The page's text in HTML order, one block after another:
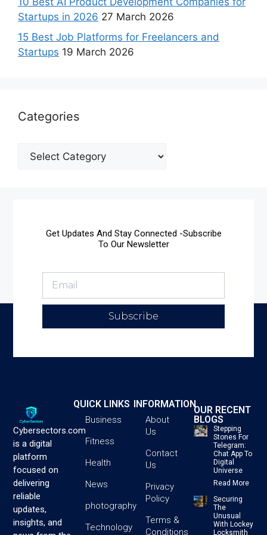
Startups in 2026 27 March 2026
15 Best Job Platforms for Freelancers and
Startups 19 March 2026
Categories
Get Updates And Stay Connected -Subscribe
To Our Newsletter
Subscribe
Cybersectors.com
is a digital
platform
focused on
delivering
reliable
updates,
insights, and
QUICK LINKS
Business
Fitness
Health
News
photography
Technology
INFORMATION
About
Us
Contact
Us
Privacy
Policy
Terms &
Conditions
OUR RECENT
BLOGS
Stepping
Stones For
Telegram:
Chat App To
Digital
Universe
Read More
Securing
The
Unusual
With Lockey
Locksmith